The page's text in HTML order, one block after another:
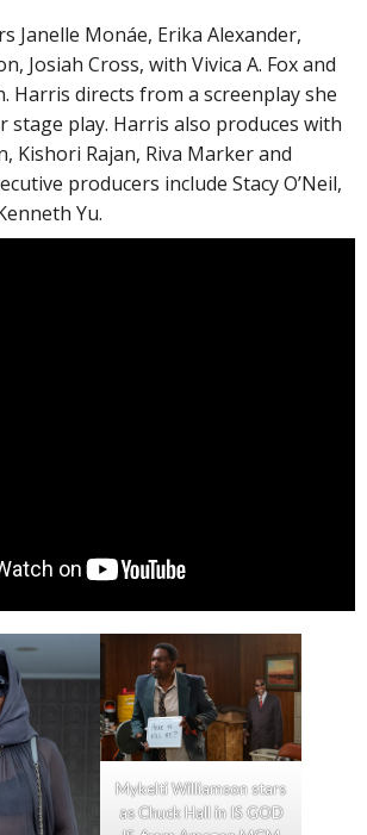
Janelle Monáe, Erika Alexander,
Josiah Cross, with Vivica A. Fox and
Harris directs from a screenplay she
stage play. Harris also produces with
Kishori Rajan, Riva Marker and
producers include Stacy O’Neil,
Yu.
Mykelti Williamson stars
as Chuck Hall in IS GOD